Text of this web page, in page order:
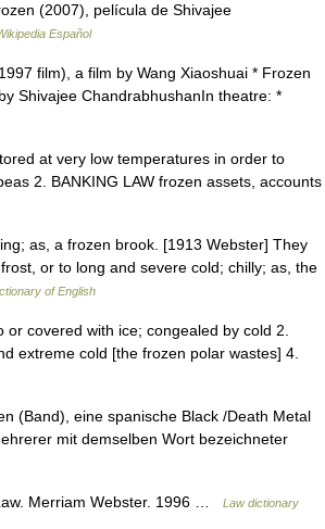
(2007), película de Shivajee
Español
film), a film by Wang Xiaoshuai * Frozen
Shivajee ChandrabhushanIn theatre: *
at very low temperatures in order to
2. BANKING LAW frozen assets, accounts
as, a frozen brook. [1913 Webster] They
or to long and severe cold; chilly; as, the
of English
covered with ice; congealed by cold 2.
extreme cold [the frozen polar wastes] 4.
(Band), eine spanische Black /Death Metal
mit demselben Wort bezeichneter
Merriam Webster. 1996 … Law dictionary